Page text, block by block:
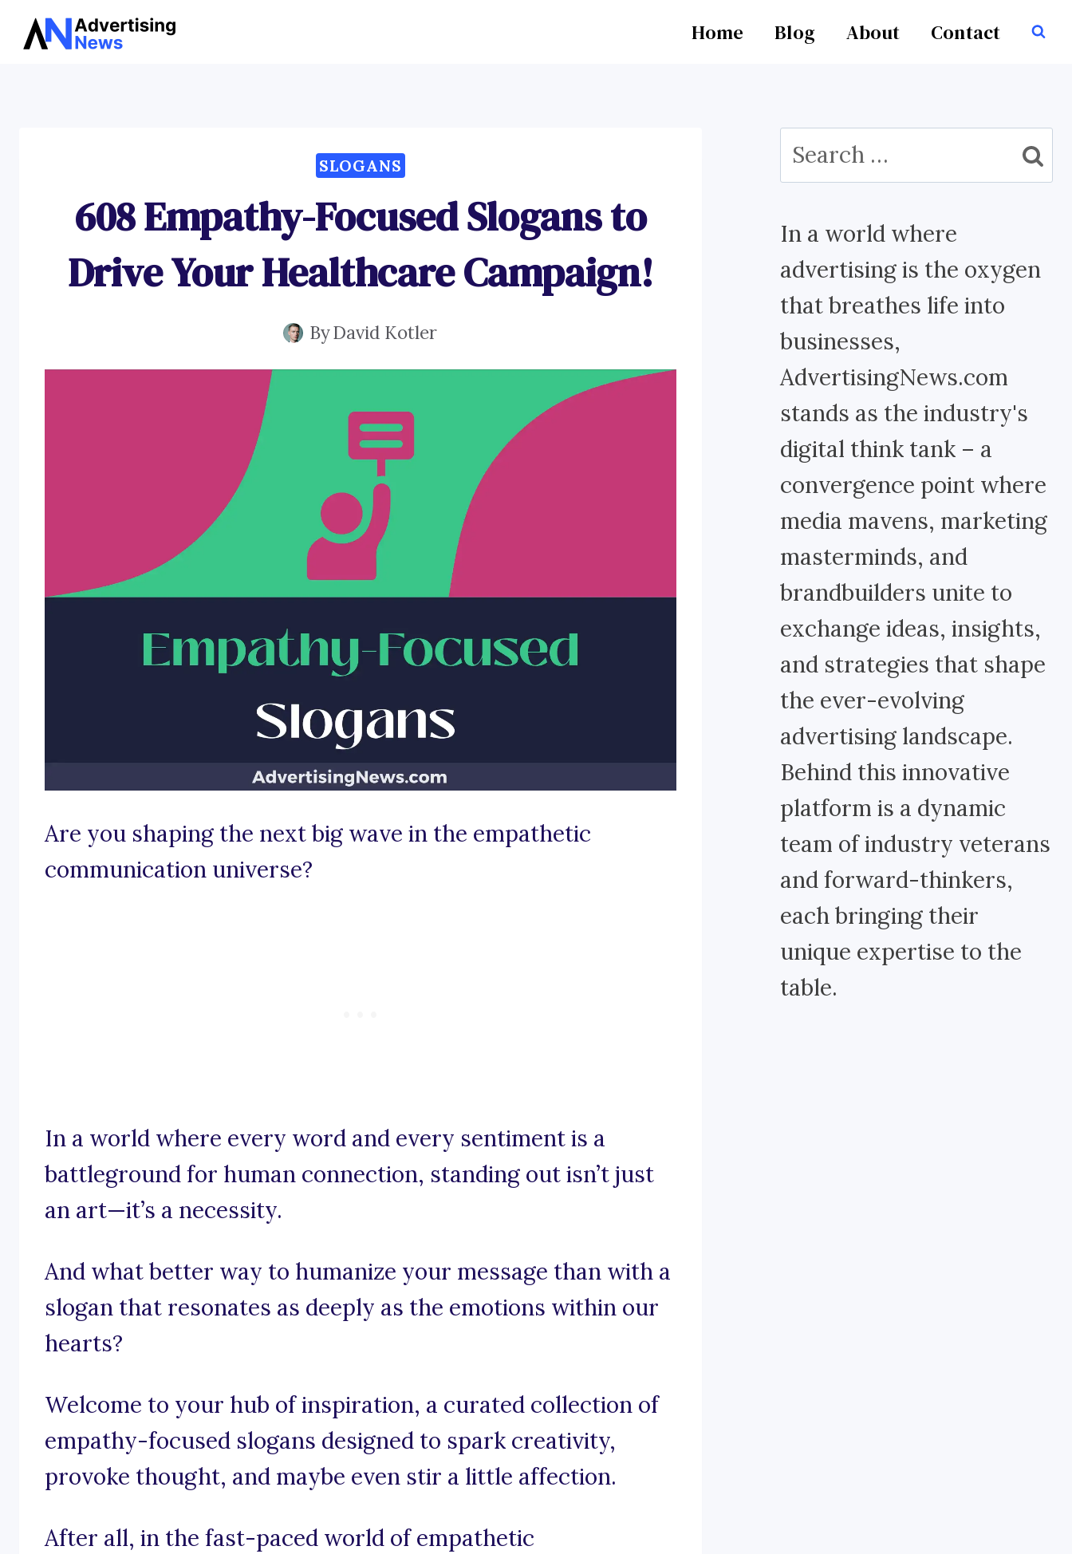
Skip
Home Blog About Contact
SLOGANS
608 Empathy-Focused Slogans to
Drive Your Healthcare Campaign!
ByDavid Kotler
Are you shaping the next big wave in the empathetic
communication universe?
In a world where every word and every sentiment is a
battleground for human connection, standing out isn’t just
an art—it’s a necessity.
And what better way to humanize your message than with a
slogan that resonates as deeply as the emotions within our
hearts?
Welcome to your hub of inspiration, a curated collection of
empathy-focused slogans designed to spark creativity,
provoke thought, and maybe even stir a little affection.
After all, in the fast-paced world of empathetic
Search
for:
In a world where
advertising is the oxygen
that breathes life into
businesses,
AdvertisingNews.com
stands as the industry's
digital think tank – a
convergence point where
media mavens, marketing
masterminds, and
brandbuilders unite to
exchange ideas, insights,
and strategies that shape
the ever-evolving
advertising landscape.
Behind this innovative
platform is a dynamic
team of industry veterans
and forward-thinkers,
each bringing their
unique expertise to the
table.